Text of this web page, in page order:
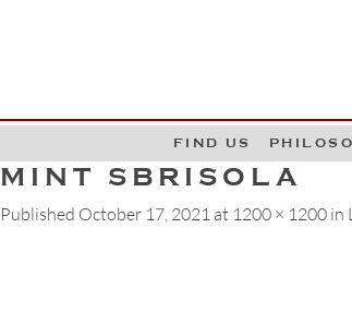
FIND US
MINT SBRISOLA
Published October 17, 2021 at 1200 × 1200 in